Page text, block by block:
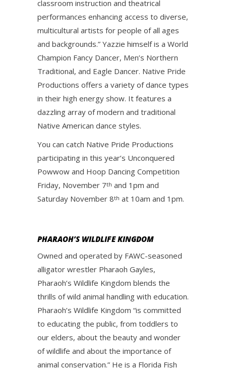
classroom instruction and theatrical
performances enhancing access to diverse,
multicultural artists for people of all ages
and backgrounds.” Yazzie himself is a World
Champion Fancy Dancer, Men’s Northern
Traditional, and Eagle Dancer. Native Pride
Productions offers a variety of dance types
in their high energy show. It features a
dazzling array of modern and traditional
Native American dance styles.
You can catch Native Pride Productions
participating in this year’s Unconquered
Powwow and Hoop Dancing Competition
Friday, November 7th and 1pm and
Saturday November 8th at 10am and 1pm.
PHARAOH’S WILDLIFE KINGDOM
Owned and operated by FAWC-seasoned
alligator wrestler Pharaoh Gayles,
Pharaoh’s Wildlife Kingdom blends the
thrills of wild animal handling with education.
Pharaoh’s Wildlife Kingdom “is committed
to educating the public, from toddlers to
our elders, about the beauty and wonder
of wildlife and about the importance of
animal conservation.” He is a Florida Fish